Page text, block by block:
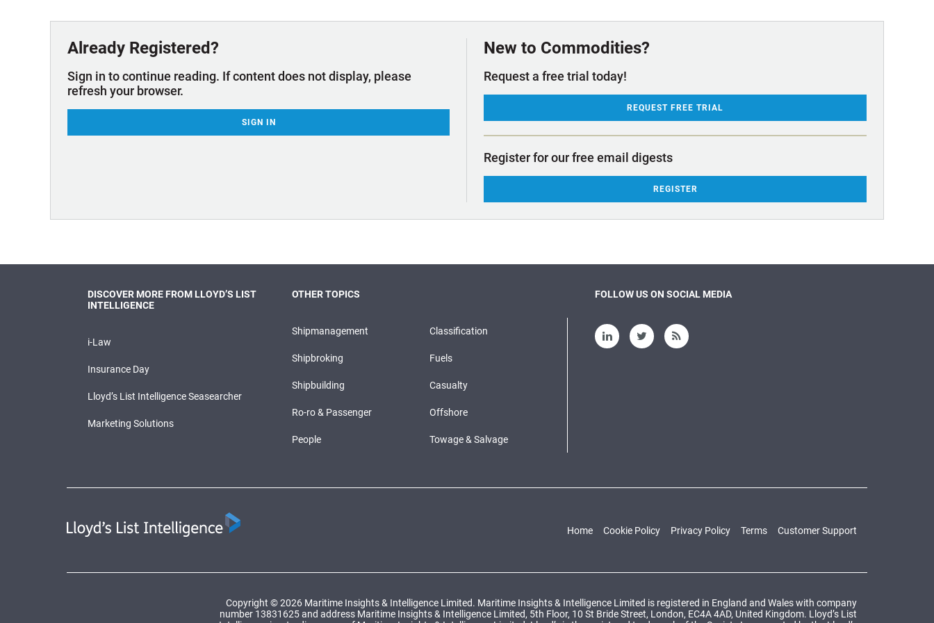
Already Registered?
Sign in to continue reading. If content does not display, please
refresh your browser.
SIGN IN
New to Commodities?
Request a free trial today!
REQUEST FREE TRIAL
Register for our free email digests
REGISTER
DISCOVER MORE FROM LLOYD’S LIST
INTELLIGENCE
i-Law
Insurance Day
Lloyd’s List Intelligence Seasearcher
Marketing Solutions
OTHER TOPICS
Shipmanagement Classification
Shipbroking Fuels
Shipbuilding Casualty
Ro-ro & Passenger Offshore
People Towage & Salvage
FOLLOW US ON SOCIAL MEDIA
Home Cookie Policy Privacy Policy Terms Customer Support
Copyright © 2026 Maritime Insights & Intelligence Limited. Maritime Insights & Intelligence Limited is registered in England and Wales with company
number 13831625 and address Maritime Insights & Intelligence Limited, 5th Floor, 10 St Bride Street, London, EC4A 4AD, United Kingdom. Lloyd’s List